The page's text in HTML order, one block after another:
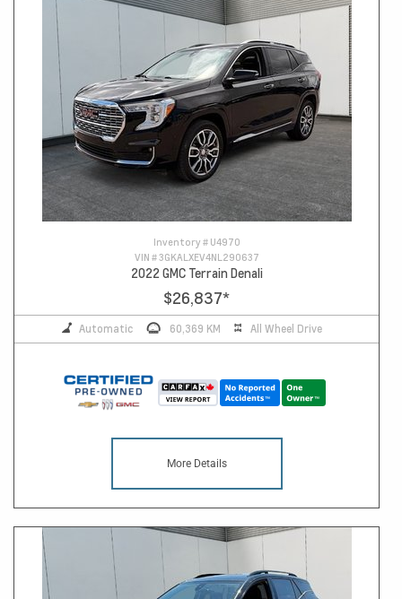
Inventory # U4970
VIN #3GKALXEV4NL290637
2022 GMC Terrain Denali
$26,837*
Automatic 60,369 KM All Wheel Drive
More Details